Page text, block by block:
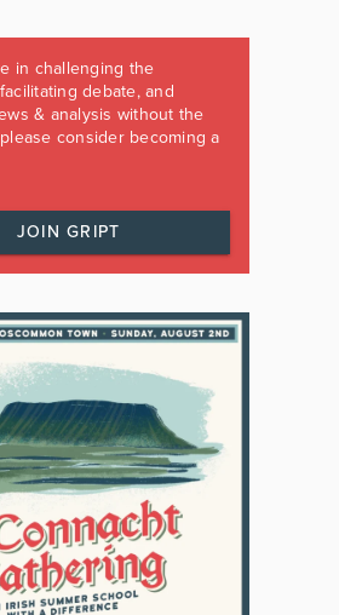
in challenging the
debate, and
& analysis without the
consider becoming a
JOIN GRIPT